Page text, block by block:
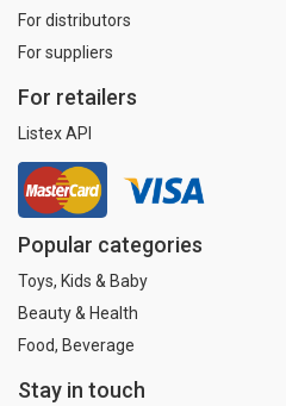
For distributors
For suppliers
For retailers
Listex API
Popular categories
Toys, Kids & Baby
Beauty & Health
Food, Beverage
Stay in touch